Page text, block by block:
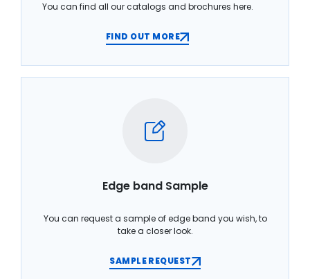
You can find all our catalogs and brochures here.
FIND OUT MORE
Edge band Sample
You can request a sample of edge band you wish, to
take a closer look.
SAMPLE REQUEST